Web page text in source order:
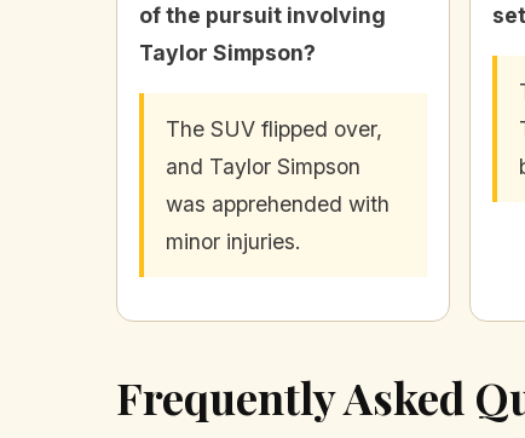
of the pursuit involving
Taylor Simpson?
The SUV flipped over,
and Taylor Simpson
was apprehended with
minor injuries.
Frequently Asked